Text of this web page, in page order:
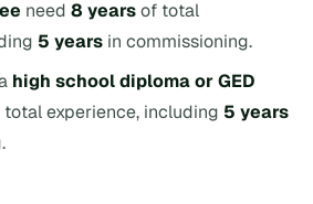
need8 yearsof total
5 years in commissioning.
high school diploma or GED
experience, including 5 years